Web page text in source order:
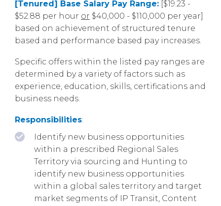
[Tenured] Base Salary Pay Range: [$19.23 -
$52.88 per hour or $40,000 - $110,000 per year]
based on achievement of structured tenure
based and performance based pay increases.
Specific offers within the listed pay ranges are
determined by a variety of factors such as
experience, education, skills, certifications and
business needs.
Responsibilities:
Identify new business opportunities
within a prescribed Regional Sales
Territory via sourcing and Hunting to
identify new business opportunities
within a global sales territory and target
market segments of IP Transit, Content